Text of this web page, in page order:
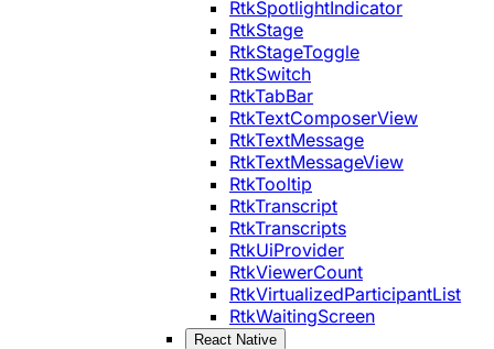
RtkSpotlightIndicator
RtkStage
RtkStageToggle
RtkSwitch
RtkTabBar
RtkTextComposerView
RtkTextMessage
RtkTextMessageView
RtkTooltip
RtkTranscript
RtkTranscripts
RtkUiProvider
RtkViewerCount
RtkVirtualizedParticipantList
RtkWaitingScreen
React Native